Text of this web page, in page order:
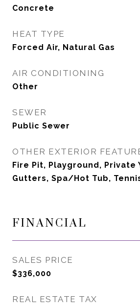
Concrete
HEAT TYPE
Forced Air, Natural Gas
AIR CONDITIONING
Other
SEWER
Public Sewer
OTHER EXTERIOR
Fire Pit, Playground, Private
Gutters, Spa/Hot Tub,
FINANCIAL
SALES PRICE
$336,000
REAL ESTATE TAX